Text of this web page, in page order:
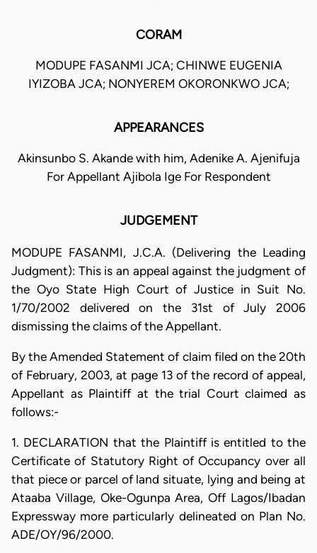
CORAM
MODUPE FASANMI JCA; CHINWE EUGENIA
IYIZOBA JCA; NONYEREM OKORONKWO JCA;
APPEARANCES
Akinsunbo S. Akande with him, Adenike A. Ajenifuja
For Appellant Ajibola Ige For Respondent
JUDGEMENT
MODUPE FASANMI, J.C.A. (Delivering the Leading
Judgment): This is an appeal against the judgment of
the Oyo State High Court of Justice in Suit No.
1/70/2002 delivered on the 31st of July 2006
dismissing the claims of the Appellant.
By the Amended Statement of claim filed on the 20th
of February, 2003, at page 13 of the record of appeal,
Appellant as Plaintiff at the trial Court claimed as
follows:-
1. DECLARATION that the Plaintiff is entitled to the
Certificate of Statutory Right of Occupancy over all
that piece or parcel of land situate, lying and being at
Ataaba Village, Oke-Ogunpa Area, Off Lagos/Ibadan
Expressway more particularly delineated on Plan No.
ADE/OY/96/2000.